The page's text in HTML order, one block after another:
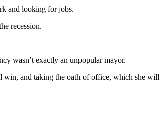
and looking for jobs.
recession.
wasn’t exactly an unpopular mayor.
and taking the oath of office, which she